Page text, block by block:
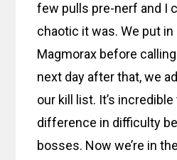
few pulls pre-nerf and I
chaotic it was. We put
Magmorax before
next day after that, we
our kill list. It’s
difference in difficulty
bosses. Now we’re in